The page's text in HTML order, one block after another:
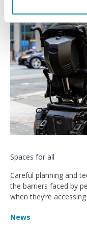
Spaces for all
Careful planning and
the barriers faced by
when they’re
News